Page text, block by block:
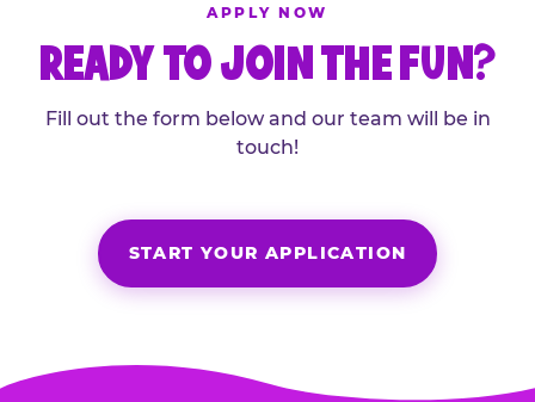
APPLY NOW
READY TO JOIN THE FUN?
Fill out the form below and our team will be in
touch!
START YOUR APPLICATION